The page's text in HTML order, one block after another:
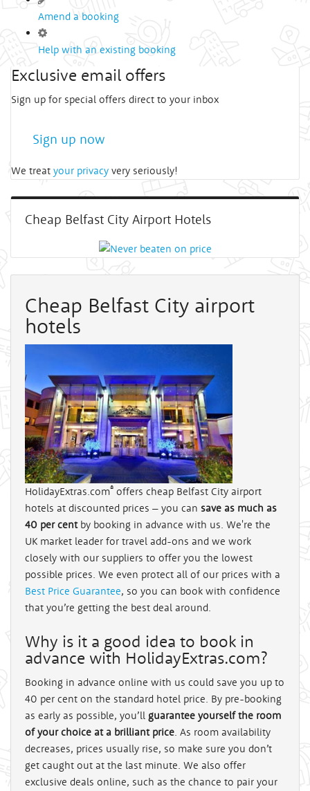
Amend a booking
Help with an existing booking
Exclusive email offers
Sign up for special offers direct to your inbox
Sign up now
We treat your privacy very seriously!
Cheap Belfast City Airport Hotels
Cheap Belfast City airport
hotels
HolidayExtras.com® offers cheap Belfast City airport
hotels at discounted prices – you can save as much as
40 per centby booking in advance with us. We're the
UK market leader for travel add-ons and we work
closely with our suppliers to offer you the lowest
possible prices. We even protect all of our prices with a
Best Price Guarantee, so you can book with confidence
that you’re getting the best deal around.
Why is it a good idea to book in
advance with HolidayExtras.com?
Booking in advance online with us could save you up to
40 per cent on the standard hotel price. By pre-booking
as early as possible, you’ll guarantee yourself the room
of your choice at a brilliant price. As room availability
decreases, prices usually rise, so make sure you don’t
get caught out at the last minute. We also offer
exclusive deals online, such as the chance to pair your